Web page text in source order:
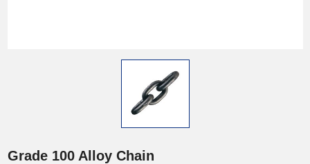
Grade 100 Alloy Chain